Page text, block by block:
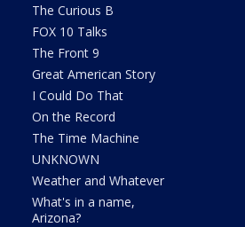
The Curious B
FOX 10 Talks
The Front 9
Great American Story
I Could Do That
On the Record
The Time Machine
UNKNOWN
Weather and Whatever
What's in a name,
Arizona?